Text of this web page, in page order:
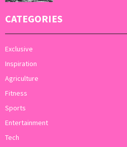
CATEGORIES
Exclusive
Inspiration
Agriculture
Fitness
Sports
Entertainment
Tech